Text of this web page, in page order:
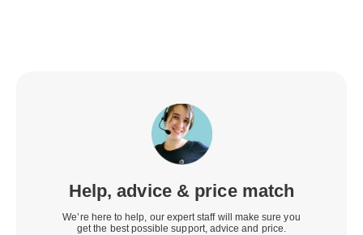
Help, advice & price match
We’re here to help, our expert staff will make sure you
get the best possible support, advice and price.